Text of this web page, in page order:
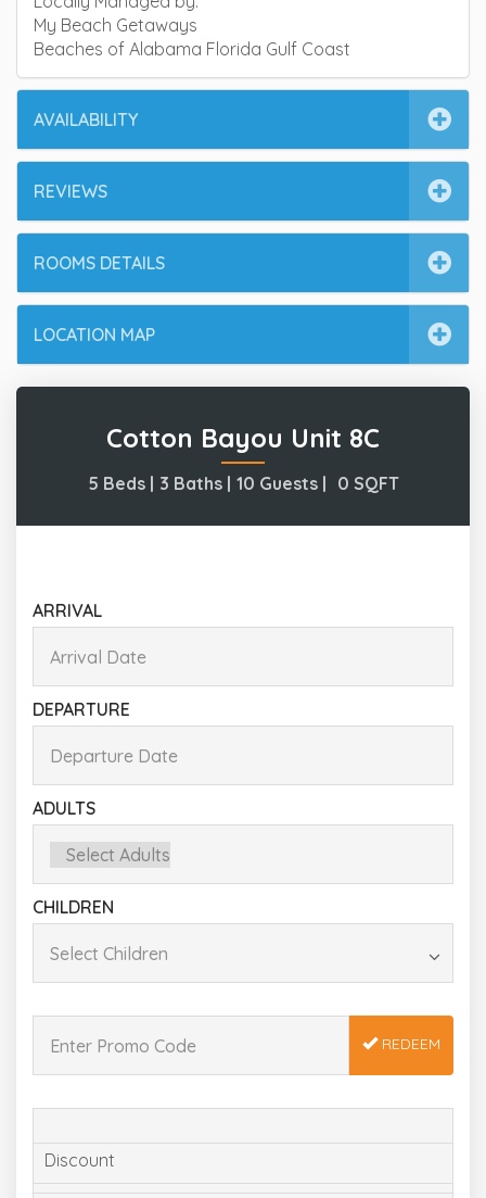
My Beach Getaways
Beaches of Alabama Florida Gulf Coast
AVAILABILITY
REVIEWS
ROOMS DETAILS
LOCATION MAP
Cotton Bayou Unit 8C
5 Beds | 3 Baths | 10 Guests | 0 SQFT
ARRIVAL
DEPARTURE
ADULTS
CHILDREN
REDEEM
Discount